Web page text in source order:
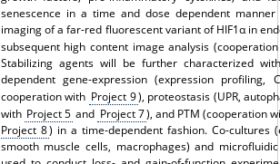
senescence in a time and dose dependent
imaging of a far-red fluorescent variant of HIF1α in
subsequent high content image analysis
Stabilizing agents will be further characterized
dependent gene-expression (expression profiling,
cooperation with Project 9), proteostasis (UPR,
with Project 5 and Project 7), and PTM (cooperation
Project 8) in a time-dependent fashion. Co-cultures
smooth muscle cells, macrophages) and